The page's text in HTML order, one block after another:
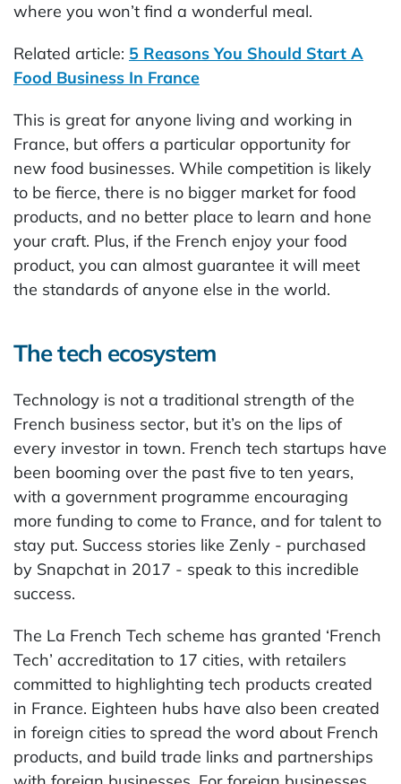
where you won’t find a wonderful meal.
Related article: 5 Reasons You Should Start A
Food Business In France
This is great for anyone living and working in
France, but offers a particular opportunity for
new food businesses. While competition is likely
to be fierce, there is no bigger market for food
products, and no better place to learn and hone
your craft. Plus, if the French enjoy your food
product, you can almost guarantee it will meet
the standards of anyone else in the world.
The tech ecosystem
Technology is not a traditional strength of the
French business sector, but it’s on the lips of
every investor in town. French tech startups have
been booming over the past five to ten years,
with a government programme encouraging
more funding to come to France, and for talent to
stay put. Success stories like Zenly - purchased
by Snapchat in 2017 - speak to this incredible
success.
The La French Tech scheme has granted ‘French
Tech’ accreditation to 17 cities, with retailers
committed to highlighting tech products created
in France. Eighteen hubs have also been created
in foreign cities to spread the word about French
products, and build trade links and partnerships